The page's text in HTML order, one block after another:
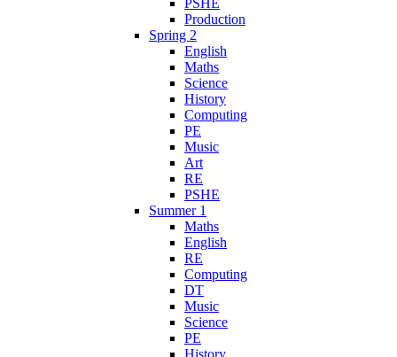
PSHE
Production
Spring 2
English
Maths
Science
History
Computing
PE
Music
Art
RE
PSHE
Summer 1
Maths
English
RE
Computing
DT
Music
Science
PE